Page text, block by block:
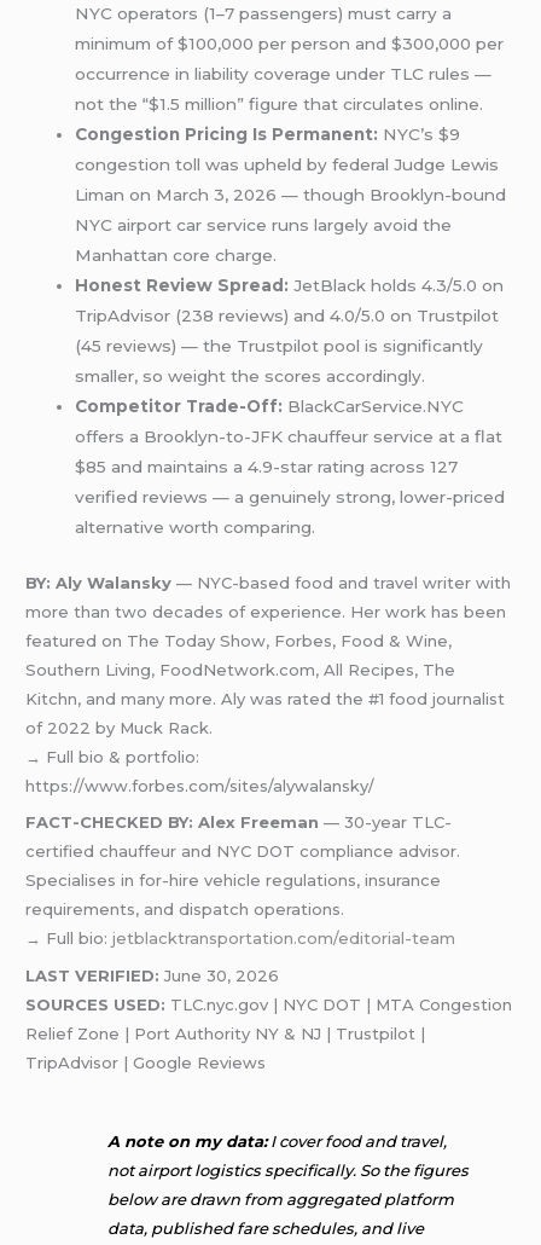
NYC operators (1–7 passengers) must carry a
minimum of $100,000 per person and $300,000 per
occurrence in liability coverage under TLC rules —
not the “$1.5 million” figure that circulates online.
Congestion Pricing Is Permanent: NYC’s $9
congestion toll was upheld by federal Judge Lewis
Liman on March 3, 2026 — though Brooklyn-bound
NYC airport car service runs largely avoid the
Manhattan core charge.
Honest Review Spread: JetBlack holds 4.3/5.0 on
TripAdvisor (238 reviews) and 4.0/5.0 on Trustpilot
(45 reviews) — the Trustpilot pool is significantly
smaller, so weight the scores accordingly.
Competitor Trade-Off: BlackCarService.NYC
offers a Brooklyn-to-JFK chauffeur service at a flat
$85 and maintains a 4.9-star rating across 127
verified reviews — a genuinely strong, lower-priced
alternative worth comparing.
BY: Aly Walansky — NYC-based food and travel writer with
more than two decades of experience. Her work has been
featured on The Today Show, Forbes, Food & Wine,
Southern Living, FoodNetwork.com, All Recipes, The
Kitchn, and many more. Aly was rated the #1 food journalist
of 2022 by Muck Rack.
→ Full bio & portfolio:
https://www.forbes.com/sites/alywalansky/
FACT-CHECKED BY: Alex Freeman — 30-year TLC-
certified chauffeur and NYC DOT compliance advisor.
Specialises in for-hire vehicle regulations, insurance
requirements, and dispatch operations.
→ Full bio:jetblacktransportation.com/editorial-team
LAST VERIFIED: June 30, 2026
SOURCES USED: TLC.nyc.gov | NYC DOT | MTA Congestion
Relief Zone | Port Authority NY & NJ | Trustpilot |
TripAdvisor | Google Reviews
A note on my data:I cover food and travel,
not airport logistics specifically. So the figures
below are drawn from aggregated platform
data, published fare schedules, and live